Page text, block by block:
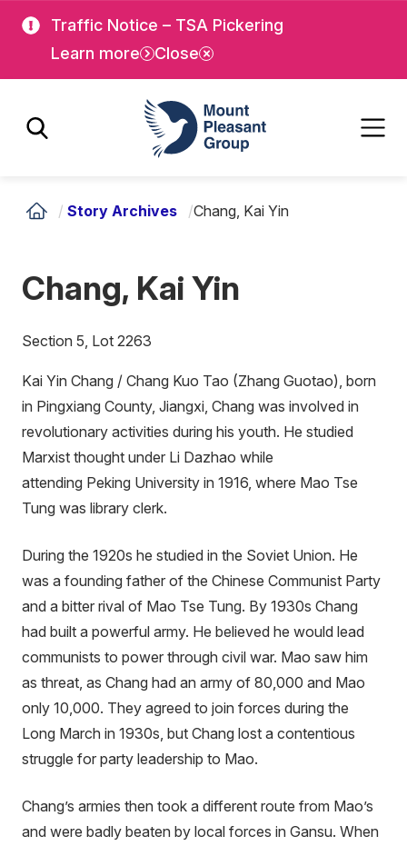
main
Traffic Notice – TSA Pickering
Learn more
Close
Mount Pleasant Group
/ Story Archives /Chang, Kai Yin
Chang, Kai Yin
Section 5, Lot 2263
Kai Yin Chang / Chang Kuo Tao (Zhang Guotao), born
in Pingxiang County, Jiangxi, Chang was involved in
revolutionary activities during his youth. He studied
Marxist thought under Li Dazhao while
attending Peking University in 1916, where Mao Tse
Tung was library clerk.
During the 1920s he studied in the Soviet Union. He
was a founding father of the Chinese Communist Party
and a bitter rival of Mao Tse Tung. By 1930s Chang
had built a powerful army. He believed he would lead
communists to power through civil war. Mao saw him
as threat, as Chang had an army of 80,000 and Mao
only 10,000. They agreed to join forces during the
Long March in 1930s, but Chang lost a contentious
struggle for party leadership to Mao.
Chang’s armies then took a different route from Mao’s
and were badly beaten by local forces in Gansu. When